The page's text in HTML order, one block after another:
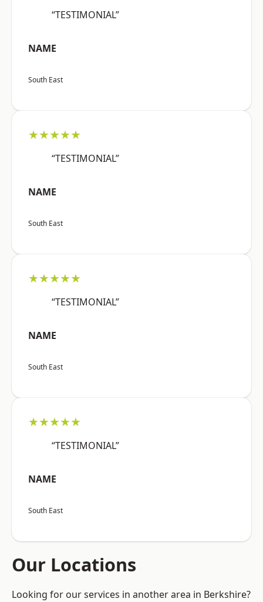
“TESTIMONIAL”
NAME
South East
★★★★★
“TESTIMONIAL”
NAME
South East
★★★★★
“TESTIMONIAL”
NAME
South East
★★★★★
“TESTIMONIAL”
NAME
South East
Our Locations
Looking for our services in another area in Berkshire?